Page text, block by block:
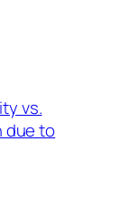
vs.
due to